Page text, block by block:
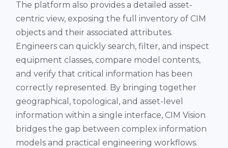
The platform also provides a detailed asset-
centric view, exposing the full inventory of CIM
objects and their associated attributes.
Engineers can quickly search, filter, and inspect
equipment classes, compare model contents,
and verify that critical information has been
correctly represented. By bringing together
geographical, topological, and asset-level
information within a single interface, CIM Vision
bridges the gap between complex information
models and practical engineering workflows.